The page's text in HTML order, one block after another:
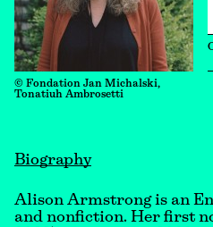
© Fondation Jan Michalski,
Tonatiuh Ambrosetti
Biography
Alison Armstrong is an
and nonfiction. Her first